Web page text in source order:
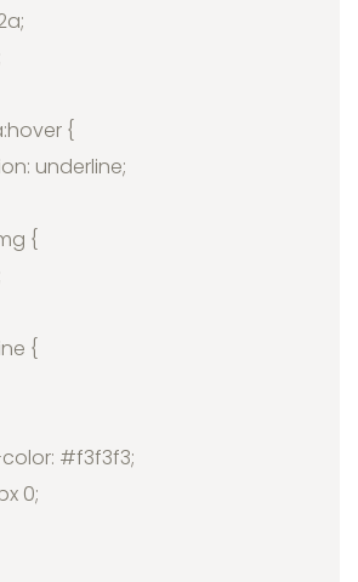
{
underline;
{
{
#f3f3f3;
0;